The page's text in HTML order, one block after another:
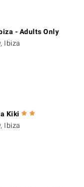
- Adults Only
Ibiza
Kiki
Ibiza